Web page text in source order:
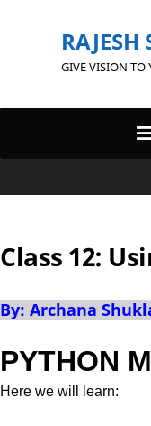
RAJESH
GIVE VISION TO
Class 12:
By: Archana
PYTHON
Here we will learn: